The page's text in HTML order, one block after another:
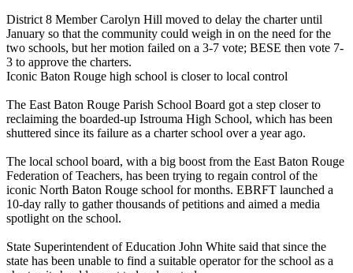
District 8 Member Carolyn Hill moved to delay the charter until
January so that the community could weigh in on the need for the
two schools, but her motion failed on a 3-7 vote; BESE then vote 7-
3 to approve the charters.
Iconic Baton Rouge high school is closer to local control
The East Baton Rouge Parish School Board got a step closer to
reclaiming the boarded-up Istrouma High School, which has been
shuttered since its failure as a charter school over a year ago.
The local school board, with a big boost from the East Baton Rouge
Federation of Teachers, has been trying to regain control of the
iconic North Baton Rouge school for months. EBRFT launched a
10-day rally to gather thousands of petitions and aimed a media
spotlight on the school.
State Superintendent of Education John White said that since the
state has been unable to find a suitable operator for the school as a